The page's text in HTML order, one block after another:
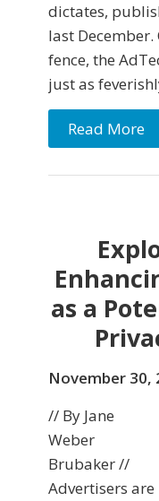
dictates,
last
fence, the
just as
Read More
as a
November 30,
// By Jane
Weber
Brubaker //
Advertisers are